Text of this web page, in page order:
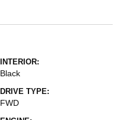
INTERIOR:
Black
DRIVE TYPE:
FWD